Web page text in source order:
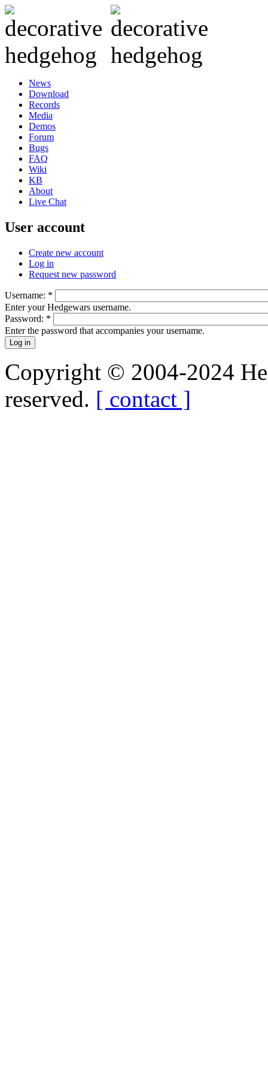
News
Download
Records
Media
Demos
Forum
Bugs
FAQ
Wiki
KB
About
Live Chat
User account
Create new account
Log in
Request new password
Username: *
Enter your Hedgewars username.
Password: *
Enter the password that accompanies your username.
Copyright © 2004-2024
reserved. [ contact ]